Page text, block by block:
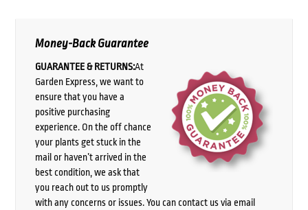
Money-Back Guarantee
GUARANTEE & RETURNS:At
Garden Express, we want to
ensure that you have a
positive purchasing
experience. On the off chance
your plants get stuck in the
mail or haven’t arrived in the
best condition, we ask that
you reach out to us promptly
with any concerns or issues. You can contact us via email